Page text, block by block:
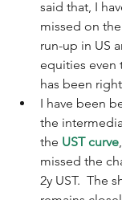
said that, I
missed on
run-up in US
equities even
has been
I have been
the
the UST curve
missed the
2y UST.  The